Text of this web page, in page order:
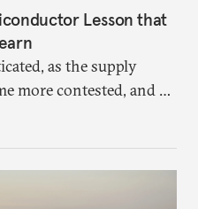
Lesson that
as the supply
more contested, and as
geopolitically